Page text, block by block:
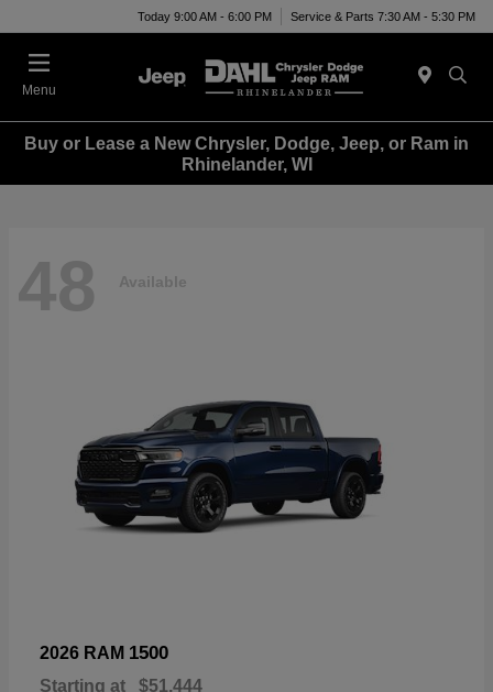
Today 9:00 AM - 6:00 PM Service & Parts 7:30 AM - 5:30 PM
Menu
Buy or Lease a New Chrysler, Dodge, Jeep, or Ram in
Rhinelander, WI
48 Available
2026 RAM 1500
Starting at $51,444